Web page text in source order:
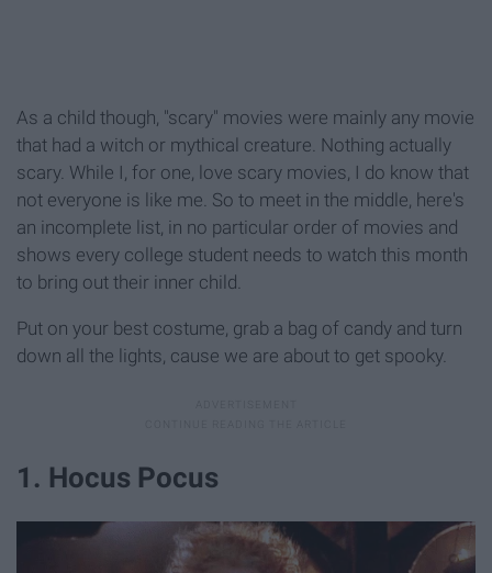
As a child though, "scary" movies were mainly any movie
that had a witch or mythical creature. Nothing actually
scary. While I, for one, love scary movies, I do know that
not everyone is like me. So to meet in the middle, here's
an incomplete list, in no particular order of movies and
shows every college student needs to watch this month
to bring out their inner child.
Put on your best costume, grab a bag of candy and turn
down all the lights, cause we are about to get spooky.
1. Hocus Pocus